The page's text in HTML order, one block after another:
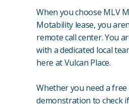
When you choose MLV
Motability lease, you
remote call center. You
with a dedicated local
here at Vulcan Place.
Whether you need a
demonstration to check